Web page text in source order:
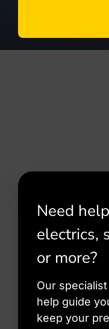
Need
electrics,
or more?
Our
help guide
keep your